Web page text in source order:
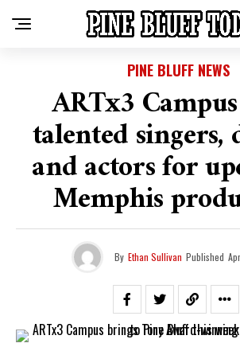
PINE BLUFF NEWS
ARTx3
talented singers,
and actors for
Memphis
By Ethan Sullivan Published